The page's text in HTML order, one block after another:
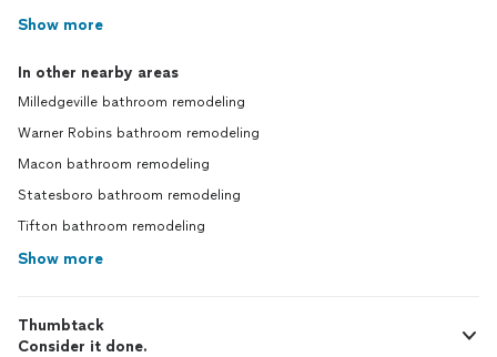
Show more
In other nearby areas
Milledgeville bathroom remodeling
Warner Robins bathroom remodeling
Macon bathroom remodeling
Statesboro bathroom remodeling
Tifton bathroom remodeling
Show more
Thumbtack
Consider it done.